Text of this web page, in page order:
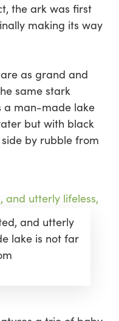
the ark was first
making its way
as grand and
same stark
a man-made lake
but with black
by rubble from
and utterly
lake is not far